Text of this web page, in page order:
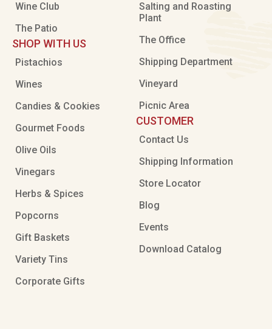
Wine Club
The Patio
SHOP WITH US
Pistachios
Wines
Candies & Cookies
Gourmet Foods
Olive Oils
Vinegars
Herbs & Spices
Popcorns
Gift Baskets
Variety Tins
Corporate Gifts
Salting and Roasting
Plant
The Office
Shipping Department
Vineyard
Picnic Area
CUSTOMER
Contact Us
Shipping Information
Store Locator
Blog
Events
Download Catalog